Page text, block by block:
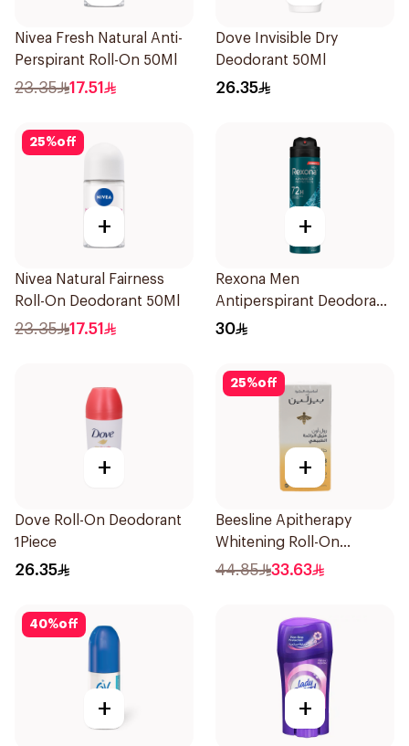
Nivea Fresh Natural Anti-
Perspirant Roll-On 50Ml
23.35 17.51
Dove Invisible Dry
Deodorant 50Ml
26.35
25%off
+
Nivea Natural Fairness
Roll-On Deodorant 50Ml
23.35 17.51
+
Rexona Men
Antiperspirant Deodorant
Spray Xtra Cool 150Ml
30
+
Dove Roll-On Deodorant
1Piece
26.35
25%off
+
Beesline Apitherapy
Whitening Roll-On
Deodorant 50Ml
44.85 33.63
40%off
+ +